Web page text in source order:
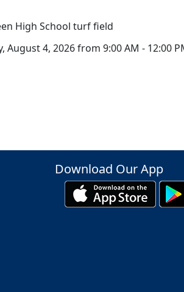
High School turf field
August 4, 2026 from 9:00 AM - 12:00
Download Our App